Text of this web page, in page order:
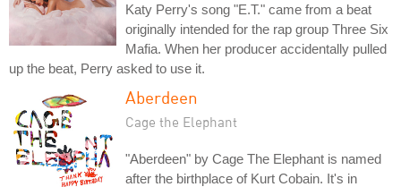
Katy Perry's song "E.T." came from a beat
originally intended for the rap group Three Six
Mafia. When her producer accidentally pulled
up the beat, Perry asked to use it.
Aberdeen
Cage the Elephant
"Aberdeen" by Cage The Elephant is named
after the birthplace of Kurt Cobain. It's in